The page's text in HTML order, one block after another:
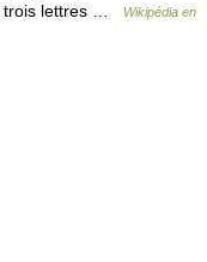
trois lettres …
Wikipédia en